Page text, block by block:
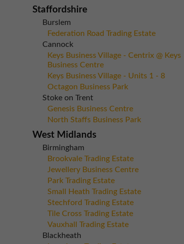
Staffordshire
Burslem
Federation Road Trading Estate
Cannock
Keys Business Village - Centrix @ Keys
Business Centre
Keys Business Village - Units 1 - 8
Octagon Business Park
Stoke on Trent
Genesis Business Centre
North Staffs Business Park
West Midlands
Birmingham
Brookvale Trading Estate
Jewellery Business Centre
Park Trading Estate
Small Heath Trading Estate
Stechford Trading Estate
Tile Cross Trading Estate
Vauxhall Trading Estate
Blackheath